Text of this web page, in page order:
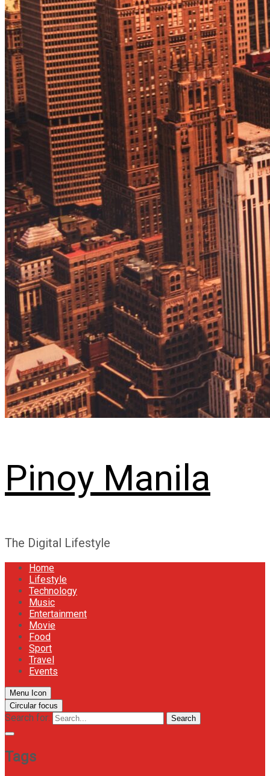
Pinoy Manila
The Digital Lifestyle
Home
Lifestyle
Technology
Music
Entertainment
Movie
Food
Sport
Travel
Events
Menu Icon
Circular focus
Search for: Search
Tags